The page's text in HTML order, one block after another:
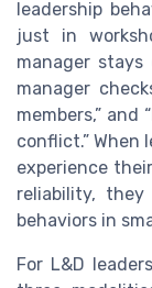
leadership
just in
manager stays
manager
members,”
conflict.” When
experience
reliability, they
behaviors in
For L&D